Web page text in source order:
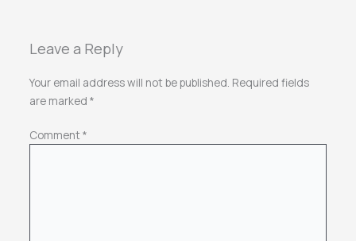
Leave a Reply
Your email address will not be published. Required fields
are marked *
Comment*